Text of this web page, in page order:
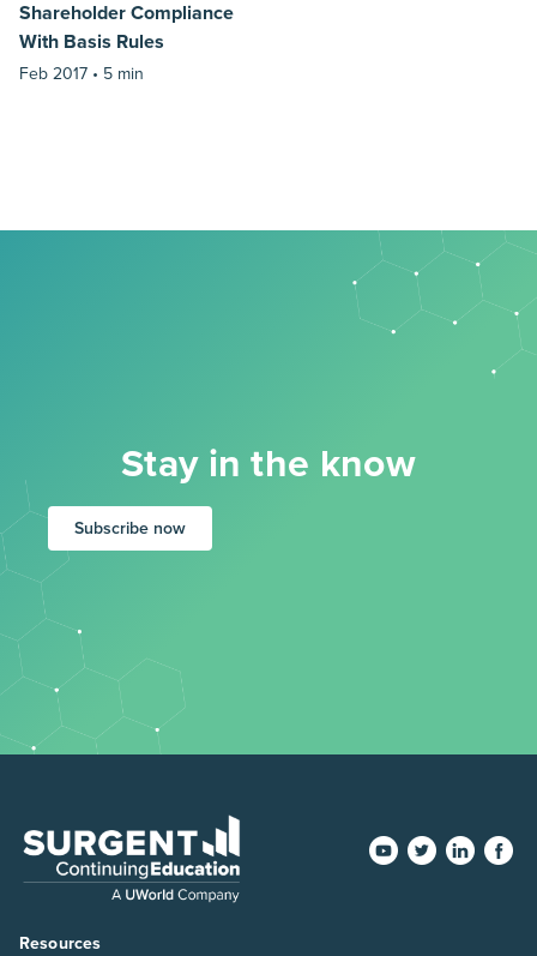
Shareholder Compliance
With Basis Rules
Feb 2017 • 5 min
Stay in the know
Subscribe now
Resources